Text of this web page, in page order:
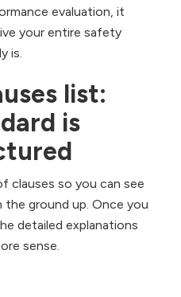
evaluation, it
your entire safety
is.
list:
is
clauses so you can see
ground up. Once you
detailed explanations
sense.